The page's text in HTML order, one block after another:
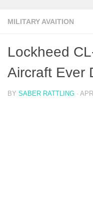
MILITARY AVAITION
Lockheed
Aircraft Ever
BY SABER RATTLING ·